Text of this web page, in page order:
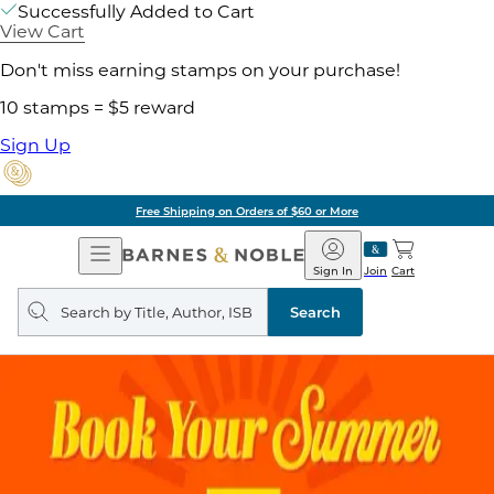
Successfully Added to Cart
View Cart
Don't miss earning stamps on your purchase!
10 stamps = $5 reward
Sign Up
Free Shipping on Orders of $60 or More
Open
Navigation
Barnes
&
Noble
Join
Sign In Cart
Search
query
Search